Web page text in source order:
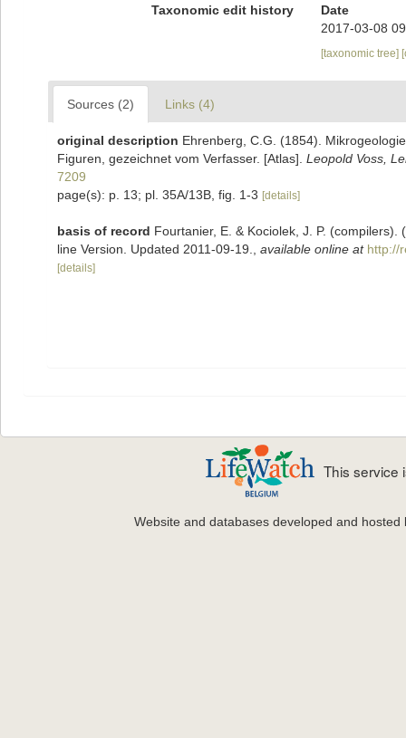
Taxonomic edit history
Date
2017-03-08
[taxonomic tree]
Sources (2) Links (4)
original description Ehrenberg, C.G. (1854).
Figuren, gezeichnet vom Verfasser. [Atlas]. Leopold Voss,
7209
page(s): p. 13; pl. 35A/13B, fig. 1-3 [details]
basis of record Fourtanier, E. & Kociolek, J. P.
line Version. Updated 2011-09-19.
available online at http://
[details]
This service
Website and databases developed and hosted